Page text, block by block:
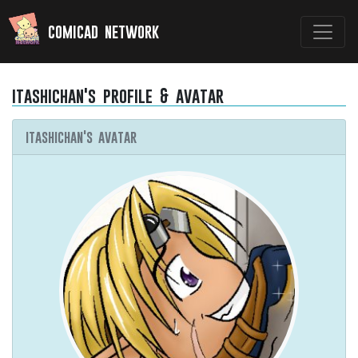
comicad network
itashichan's profile & avatar
itashichan's avatar